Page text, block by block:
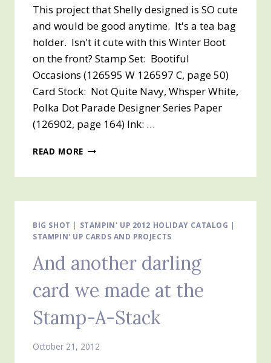
This project that Shelly designed is SO cute
and would be good anytime. It's a tea bag
holder. Isn't it cute with this Winter Boot
on the front? Stamp Set: Bootiful
Occasions (126595 W 126597 C, page 50)
Card Stock: Not Quite Navy, Whsper White,
Polka Dot Parade Designer Series Paper
(126902, page 164) Ink: …
READ MORE A
SPECIAL
–
TEA
BIG SHOT | STAMPIN' UP 2012 HOLIDAY CATALOG |
STAMPIN' UP CARDS AND PROJECTS
And another darling
card we made at the
Stamp-A-Stack
October 21, 2012